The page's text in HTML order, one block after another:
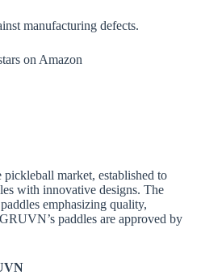
manufacturing defects.
on Amazon
market, established to
with innovative designs. The
emphasizing quality,
paddles are approved by